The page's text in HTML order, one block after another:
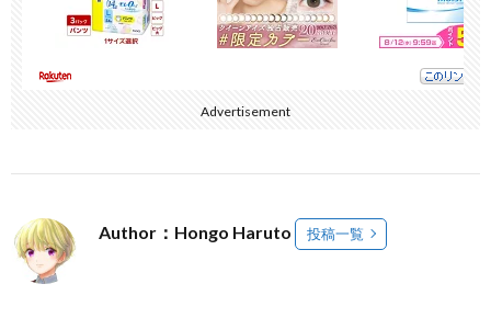
Advertisement
Author：Hongo Haruto 投稿一覧